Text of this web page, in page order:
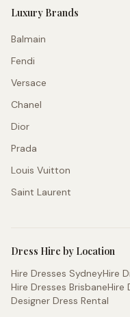
Luxury Brands
Balmain
Fendi
Versace
Chanel
Dior
Prada
Louis Vuitton
Saint Laurent
Dress Hire by Location
Hire Dresses SydneyHire
Hire Dresses BrisbaneHire
Designer Dress Rental